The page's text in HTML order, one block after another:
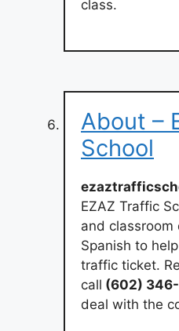
class.
About –
School
EZAZ Traffic
and classroom
Spanish to
traffic ticket.
call (602)
deal with the